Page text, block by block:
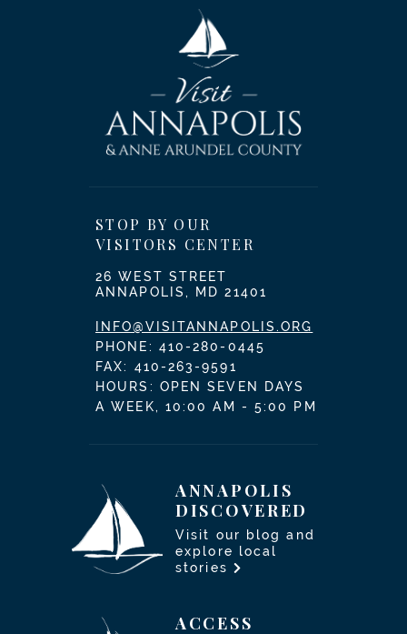
STOP BY OUR
VISITORS CENTER
26 WEST STREET
ANNAPOLIS, MD 21401
INFO@VISITANNAPOLIS.ORG
PHONE: 410-280-0445
FAX: 410-263-9591
HOURS: OPEN SEVEN DAYS
A WEEK, 10:00 AM - 5:00 PM
ANNAPOLIS
DISCOVERED
Visit our blog and
explore local
stories
ACCESS